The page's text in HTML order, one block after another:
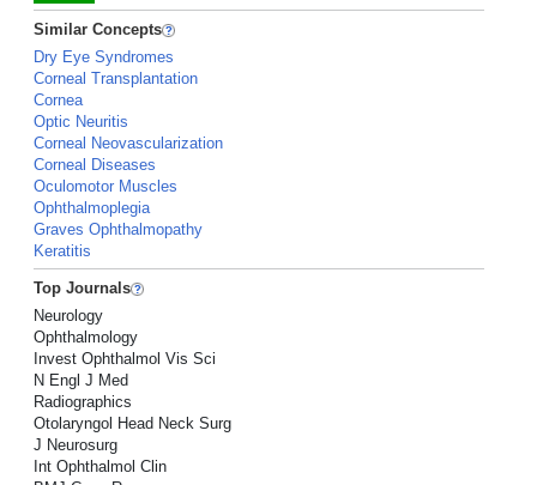
Similar Concepts
Dry Eye Syndromes
Corneal Transplantation
Cornea
Optic Neuritis
Corneal Neovascularization
Corneal Diseases
Oculomotor Muscles
Ophthalmoplegia
Graves Ophthalmopathy
Keratitis
Top Journals
Neurology
Ophthalmology
Invest Ophthalmol Vis Sci
N Engl J Med
Radiographics
Otolaryngol Head Neck Surg
J Neurosurg
Int Ophthalmol Clin